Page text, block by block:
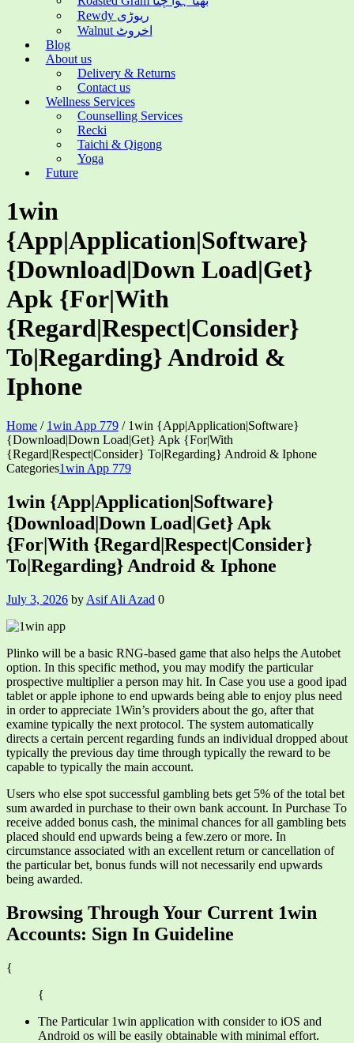
Rewdy ریوڑی
Walnut اخروٹ
Blog
About us
Delivery & Returns
Contact us
Wellness Services
Counselling Services
Recki
Taichi & Qigong
Yoga
Future
1win
{App|Application|Software}
{Download|Down Load|Get}
Apk {For|With
{Regard|Respect|Consider}
To|Regarding} Android &
Iphone
Home / 1win App 779 / 1win {App|Application|Software}
{Download|Down Load|Get} Apk {For|With
{Regard|Respect|Consider} To|Regarding} Android & Iphone
Categories1win App 779
1win {App|Application|Software}
{Download|Down Load|Get} Apk
{For|With {Regard|Respect|Consider}
To|Regarding} Android & Iphone
July 3, 2026 by Asif Ali Azad 0
Plinko will be a basic RNG-based game that also helps the Autobet
option. In this specific method, you may modify the particular
prospective multiplier a person may hit. In Case you use a good ipad
tablet or apple iphone to end upwards being able to enjoy plus need
in order to appreciate 1Win’s providers about the go, after that
examine typically the next protocol. The system automatically
directs a certain percent regarding funds an individual dropped about
typically the previous day time through typically the reward to be
capable to typically the main account.
Users who else spot successful gambling bets get 5% of the total bet
sum awarded in purchase to their own bank account. In Purchase To
receive added bonus cash, the minimal chances for all gambling bets
placed should end upwards being a few.zero or more. In
circumstance associated with an excellent return or cancellation of
the particular bet, bonus funds will not necessarily end upwards
being awarded.
Browsing Through Your Current 1win
Accounts: Sign In Guideline
{
{
The Particular 1win application with consider to iOS and
Android os will be easily obtainable with minimal effort.